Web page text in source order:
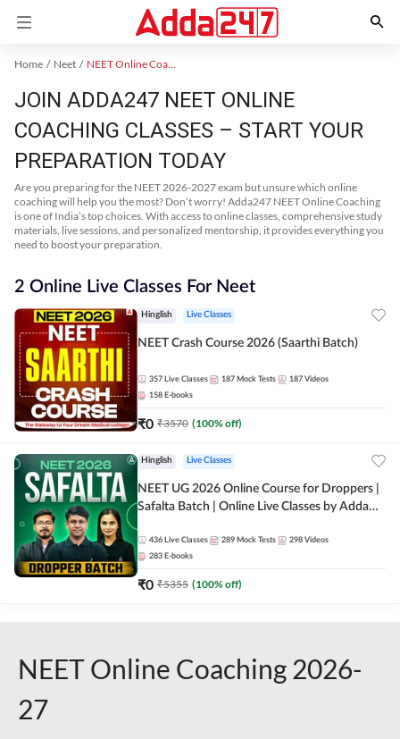
Home Neet NEET Online Coaching
JOIN ADDA247 NEET ONLINE
COACHING CLASSES – START YOUR
PREPARATION TODAY
Are you preparing for the NEET 2026-2027 exam but unsure which online
coaching will help you the most? Don’t worry! Adda247 NEET Online Coaching
is one of India’s top choices. With access to online classes, comprehensive study
materials, live sessions, and personalized mentorship, it provides everything you
need to boost your preparation.
2 Online Live Classes For Neet
Hinglish Live Classes
NEET Crash Course 2026 (Saarthi Batch)
357 Live Classes 187 Mock Tests 187 Videos
158 E-books
₹0 ₹3570 (100% off)
Hinglish Live Classes
NEET UG 2026 Online Course for Droppers |
Safalta Batch | Online Live Classes by Adda
436 Live Classes 289 Mock Tests 298 Videos
283 E-books
₹0 ₹5355 (100% off)
NEET Online Coaching 2026-
27